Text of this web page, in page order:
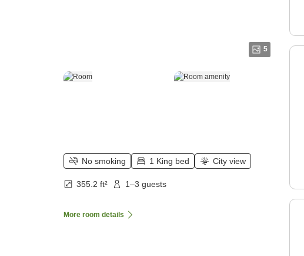
5
No smoking 1 King bed City view
355.2 ft² 1–3 guests
More room details